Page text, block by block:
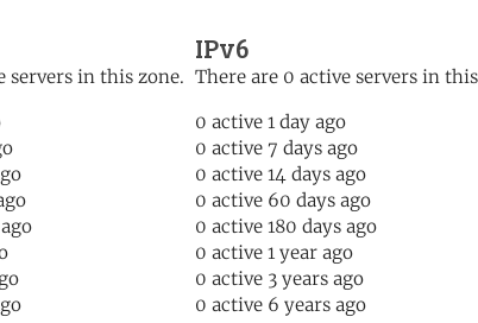
servers in this zone.
IPv6
There are 0 active servers in
0 active 1 day ago
0 active 7 days ago
0 active 14 days ago
0 active 60 days ago
0 active 180 days ago
0 active 1 year ago
0 active 3 years ago
0 active 6 years ago